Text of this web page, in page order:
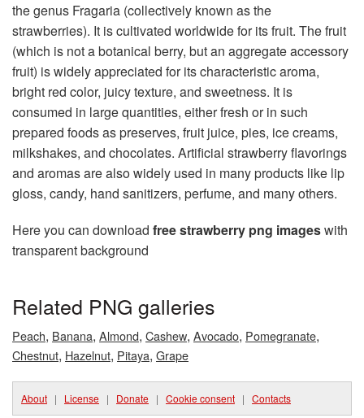
the genus Fragaria (collectively known as the
strawberries). It is cultivated worldwide for its fruit. The fruit
(which is not a botanical berry, but an aggregate accessory
fruit) is widely appreciated for its characteristic aroma,
bright red color, juicy texture, and sweetness. It is
consumed in large quantities, either fresh or in such
prepared foods as preserves, fruit juice, pies, ice creams,
milkshakes, and chocolates. Artificial strawberry flavorings
and aromas are also widely used in many products like lip
gloss, candy, hand sanitizers, perfume, and many others.
Here you can download free strawberry png imageswith
transparent background
Related PNG galleries
Peach, Banana, Almond, Cashew, Avocado, Pomegranate,
Chestnut, Hazelnut, Pitaya, Grape
About | License | Donate | Cookie consent | Contacts